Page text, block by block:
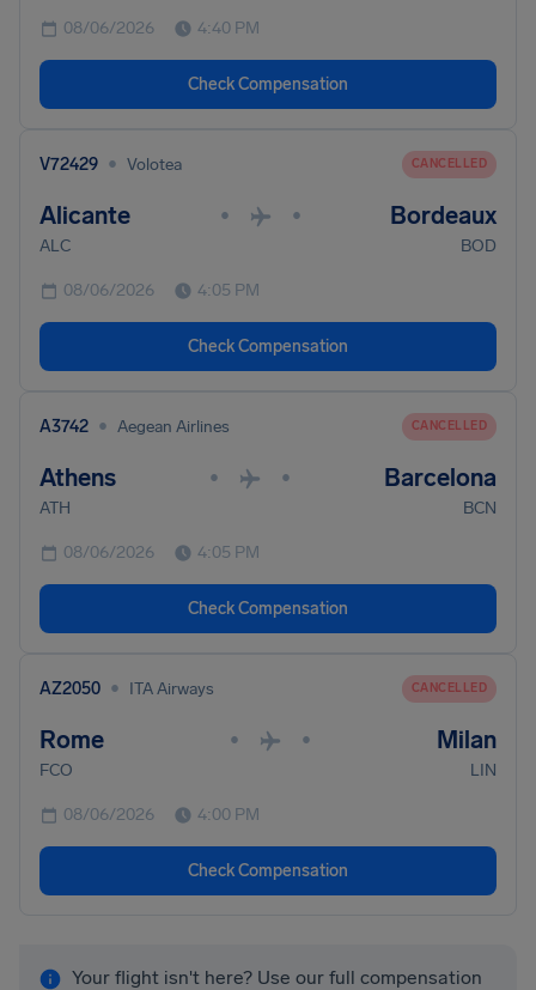
08/06/2026 4:40 PM
Check Compensation
V72429 • Volotea CANCELLED
Alicante • • Bordeaux
ALC BOD
08/06/2026 4:05 PM
Check Compensation
A3742 • Aegean Airlines CANCELLED
Athens • • Barcelona
ATH BCN
08/06/2026 4:05 PM
Check Compensation
AZ2050 • ITA Airways CANCELLED
Rome • • Milan
FCO LIN
08/06/2026 4:00 PM
Check Compensation
Your flight isn't here? Use our full compensation